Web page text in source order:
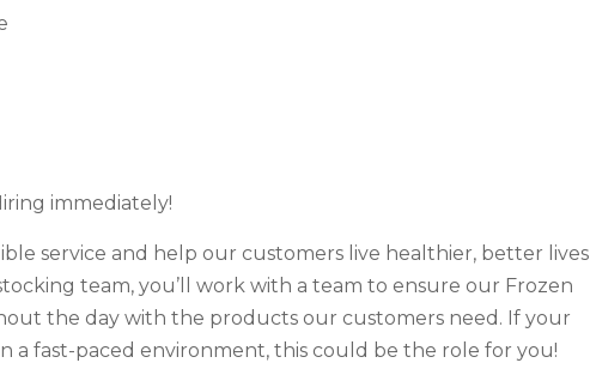
immediately!
service and help our customers live healthier, better lives
team, you’ll work with a team to ensure our Frozen
the day with the products our customers need. If your
a fast-paced environment, this could be the role for you!